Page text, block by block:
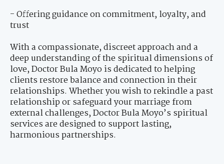
- Offering guidance on commitment, loyalty, and
trust
With a compassionate, discreet approach and a
deep understanding of the spiritual dimensions of
love, Doctor Bula Moyo is dedicated to helping
clients restore balance and connection in their
relationships. Whether you wish to rekindle a past
relationship or safeguard your marriage from
external challenges, Doctor Bula Moyo’s spiritual
services are designed to support lasting,
harmonious partnerships.